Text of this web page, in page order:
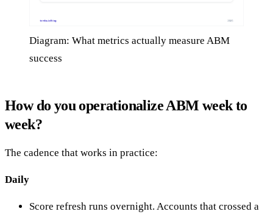
Diagram: What metrics actually measure ABM
success
How do you operationalize ABM week to
week?
The cadence that works in practice:
Daily
Score refresh runs overnight. Accounts that crossed a